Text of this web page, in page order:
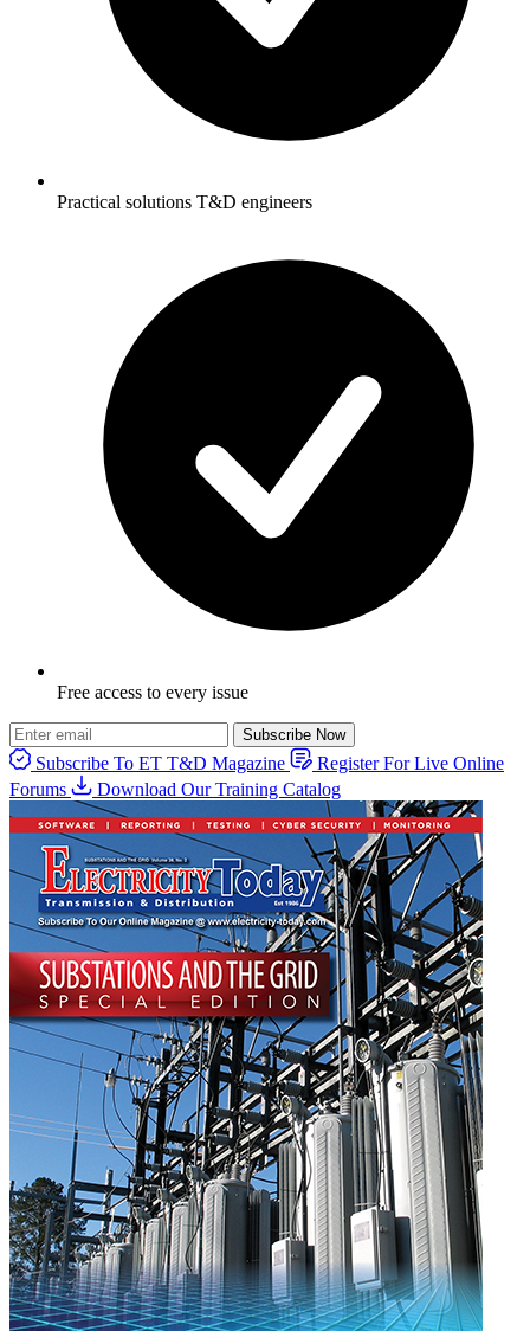
Practical solutions T&D engineers
Free access to every issue
Subscribe Now
Subscribe To ET T&D Magazine
Register For Live Online
Forums
Download Our Training Catalog